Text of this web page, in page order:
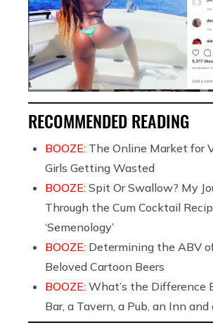
RECOMMENDED READING
BOOZE: The Online Market for
Girls Getting Wasted
BOOZE: Spit Or Swallow? My
Through the Cum Cocktail
‘Semenology’
BOOZE: Determining the ABV
Beloved Cartoon Beers
BOOZE: What’s the Difference
Bar, a Tavern, a Pub, an Inn and